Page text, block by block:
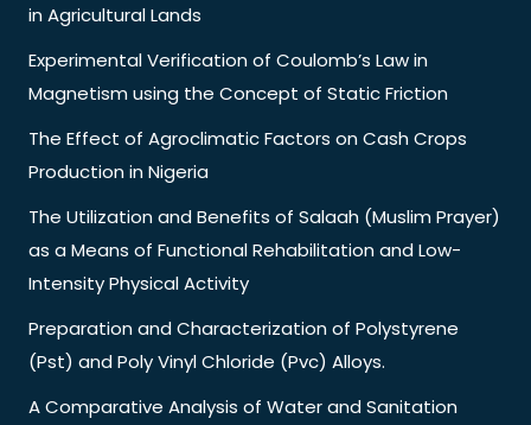
in Agricultural Lands
Experimental Verification of Coulomb’s Law in
Magnetism using the Concept of Static Friction
The Effect of Agroclimatic Factors on Cash Crops
Production in Nigeria
The Utilization and Benefits of Salaah (Muslim Prayer)
as a Means of Functional Rehabilitation and Low-
Intensity Physical Activity
Preparation and Characterization of Polystyrene
(Pst) and Poly Vinyl Chloride (Pvc) Alloys.
A Comparative Analysis of Water and Sanitation